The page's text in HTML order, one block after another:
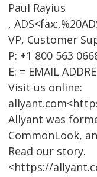
Paul Rayius
,
VP, Customer
P: +1 800 563
E: = EMAIL
Visit us online:
Allyant was
CommonLook,
Read our story.
<https://